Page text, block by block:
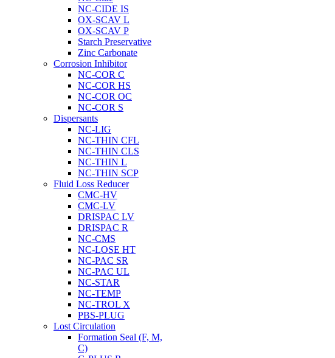
NC-CIDE IS
OX-SCAV L
OX-SCAV P
Starch Preservative
Zinc Carbonate
Corrosion Inhibitor
NC-COR C
NC-COR HS
NC-COR OC
NC-COR S
Dispersants
NC-LIG
NC-THIN CFL
NC-THIN CLS
NC-THIN L
NC-THIN SCP
Fluid Loss Reducer
CMC-HV
CMC-LV
DRISPAC LV
DRISPAC R
NC-CMS
NC-LOSE HT
NC-PAC SR
NC-PAC UL
NC-STAR
NC-TEMP
NC-TROL X
PBS-PLUG
Lost Circulation
Formation Seal (F, M,
C)